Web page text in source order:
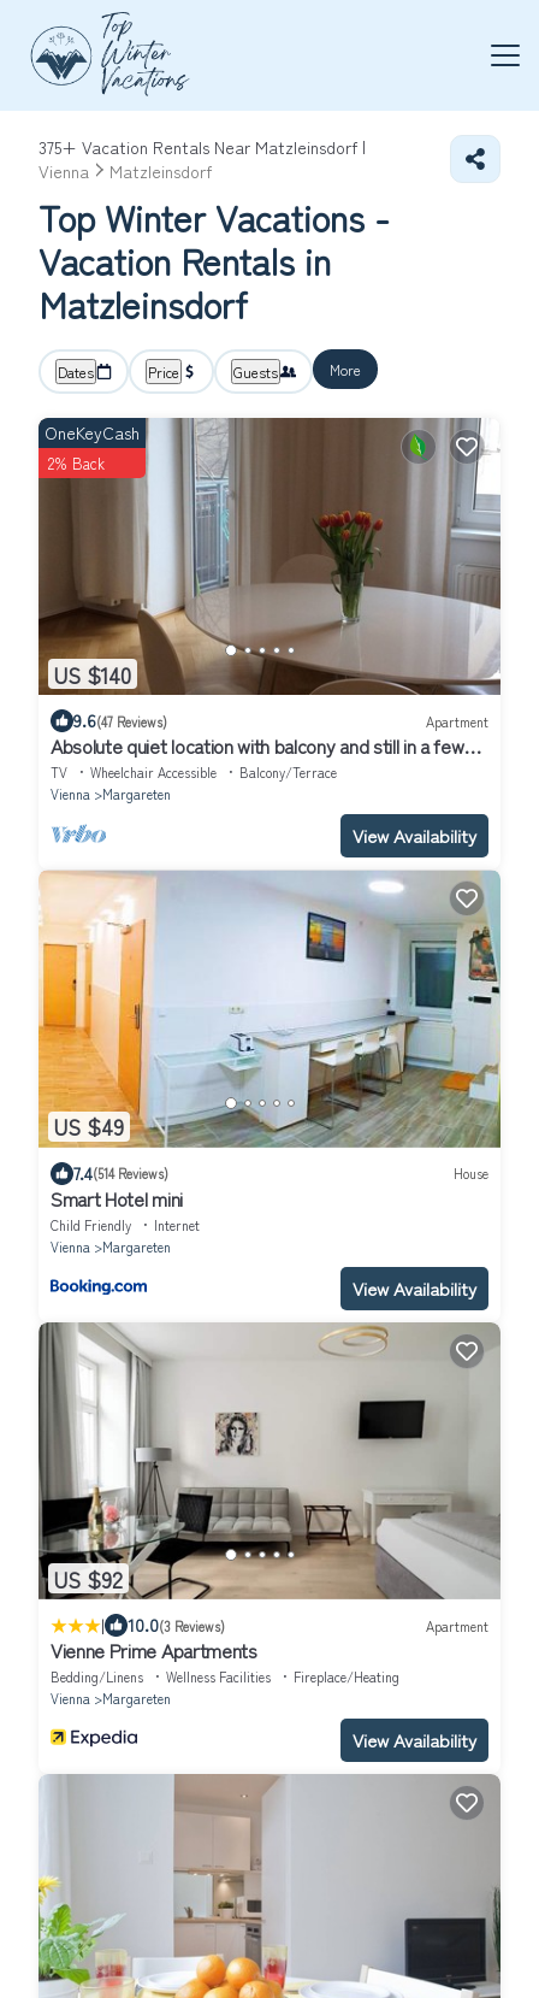
375+ Vacation Rentals Near Matzleinsdorf |
Vienna
Matzleinsdorf
Top Winter Vacations -
Vacation Rentals in
Matzleinsdorf
Dates Price Guests More
US $140
OneKeyCash
2% Back
9.6(47 Reviews) Apartment
Absolute quiet location with balcony and still in a few
minutes in the center
TV Wheelchair Accessible
Balcony/Terrace
Vienna
Margareten
View Availability
US $49
7.4(514 Reviews) House
Smart Hotel mini
Child Friendly
Internet
Vienna
Margareten
View Availability
US $92
| 10.0(3 Reviews) Apartment
Vienne Prime Apartments
Bedding/Linens Wellness Facilities
Fireplace/Heating
Vienna
Margareten
View Availability